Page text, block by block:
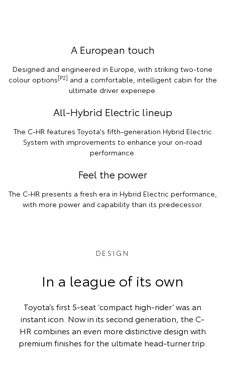
A European touch
Designed and engineered in Europe, with striking two-tone
colour options[P2] and a comfortable, intelligent cabin for the
ultimate driver experiepe.
All-Hybrid Electric lineup
The C-HR features Toyota's fifth-generation Hybrid Electric
System with improvements to enhance your on-road
performance.
Feel the power
The C-HR presents a fresh era in Hybrid Electric performance,
with more power and capability than its predecessor.
DESIGN
In a league of its own
Toyota’s first 5-seat ‘compact high-rider’ was an
instant icon. Now in its second generation, the C-
HR combines an even more distinctive design with
premium finishes for the ultimate head-turner.trip.